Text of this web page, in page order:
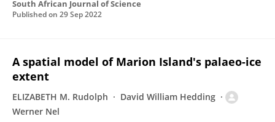
South African Journal of Science
Published on 29 Sep 2022
A spatial model of Marion Island's palaeo-ice
extent
ELIZABETH M. Rudolph
David William Hedding
Werner Nel